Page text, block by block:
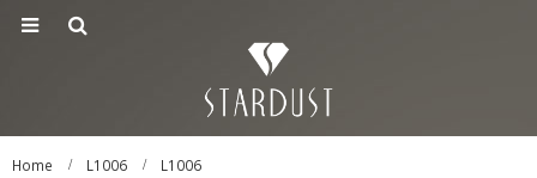
Home L1006 L1006